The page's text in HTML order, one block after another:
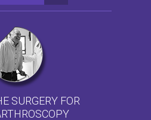
SURGERY FOR